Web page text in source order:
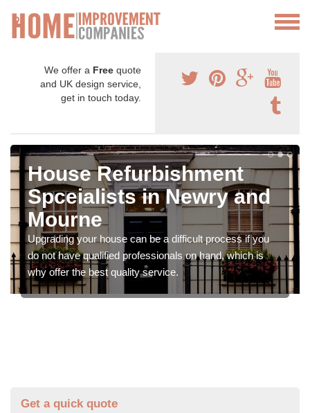
We offer a Free quote
and UK design service,
get in touch today.
House Refurbishment
Spceialists in Newry and
Mourne
Upgrading your house can be a difficult process if you
do not have qualified professionals on hand, which is
why offer the best quality service.
Get a quick quote